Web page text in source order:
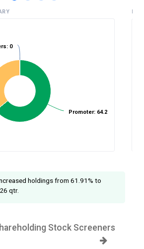
Promoter: 64.2
0
holdings from 61.91% to
qtr.
Stock Screeners